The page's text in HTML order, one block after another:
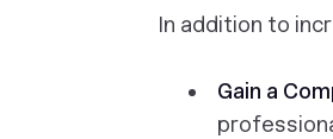
In addition to
Gain a